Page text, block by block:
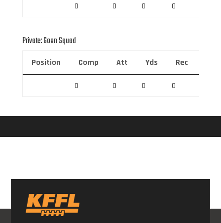
0 0 0 0
Private: Goon Squad
Position Comp Att Yds Rec
0 0 0 0